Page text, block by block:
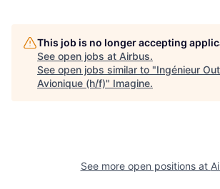
This job is no longer accepting
See open jobs at Airbus.
See open jobs similar to "Ingénieur
Avionique (h/f)" Imagine.
See more open positions at